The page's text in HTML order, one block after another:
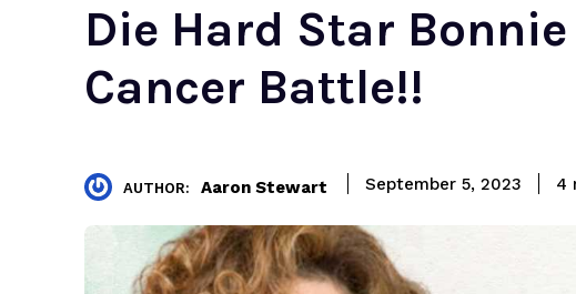
Die Hard Star
Cancer Battle!!
AUTHOR: Aaron Stewart September 5, 2023 4